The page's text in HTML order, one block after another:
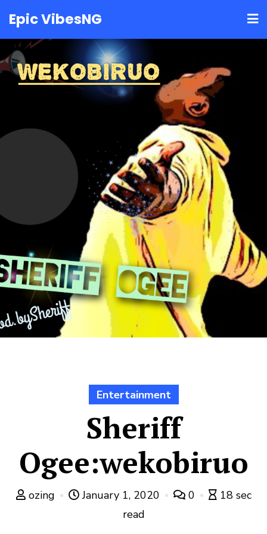
to
content
Epic VibesNG
Entertainment
Sheriff
Ogee:wekobiruo
ozing January 1, 2020 0
18 sec
read